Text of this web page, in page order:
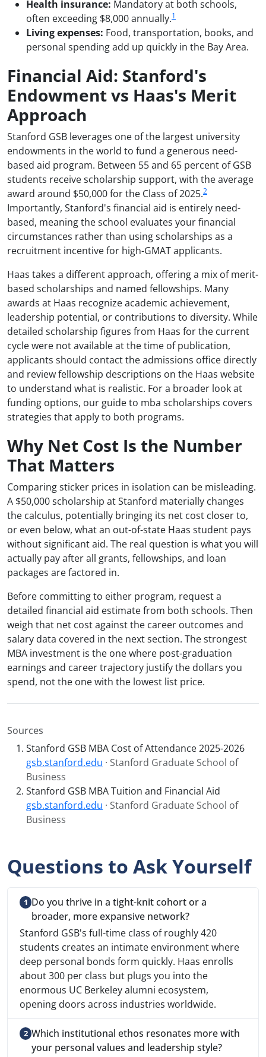
Health insurance: Mandatory at both schools,
often exceeding $8,000 annually.1
Living expenses: Food, transportation, books, and
personal spending add up quickly in the Bay Area.
Financial Aid: Stanford's
Endowment vs Haas's Merit
Approach
Stanford GSB leverages one of the largest university
endowments in the world to fund a generous need-
based aid program. Between 55 and 65 percent of GSB
students receive scholarship support, with the average
award around $50,000 for the Class of 2025.2
Importantly, Stanford's financial aid is entirely need-
based, meaning the school evaluates your financial
circumstances rather than using scholarships as a
recruitment incentive for high-GMAT applicants.
Haas takes a different approach, offering a mix of merit-
based scholarships and named fellowships. Many
awards at Haas recognize academic achievement,
leadership potential, or contributions to diversity. While
detailed scholarship figures from Haas for the current
cycle were not available at the time of publication,
applicants should contact the admissions office directly
and review fellowship descriptions on the Haas website
to understand what is realistic. For a broader look at
funding options, our guide to mba scholarships covers
strategies that apply to both programs.
Why Net Cost Is the Number
That Matters
Comparing sticker prices in isolation can be misleading.
A $50,000 scholarship at Stanford materially changes
the calculus, potentially bringing its net cost closer to,
or even below, what an out-of-state Haas student pays
without significant aid. The real question is what you will
actually pay after all grants, fellowships, and loan
packages are factored in.
Before committing to either program, request a
detailed financial aid estimate from both schools. Then
weigh that net cost against the career outcomes and
salary data covered in the next section. The strongest
MBA investment is the one where post-graduation
earnings and career trajectory justify the dollars you
spend, not the one with the lowest list price.
Sources
Stanford GSB MBA Cost of Attendance 2025-2026
gsb.stanford.edu · Stanford Graduate School of
Business
Stanford GSB MBA Tuition and Financial Aid
gsb.stanford.edu · Stanford Graduate School of
Business
Questions to Ask Yourself
Do you thrive in a tight-knit cohort or a
broader, more expansive network?
Stanford GSB's full-time class of roughly 420
students creates an intimate environment where
deep personal bonds form quickly. Haas enrolls
about 300 per class but plugs you into the
enormous UC Berkeley alumni ecosystem,
opening doors across industries worldwide.
Which institutional ethos resonates more with
your personal values and leadership style?